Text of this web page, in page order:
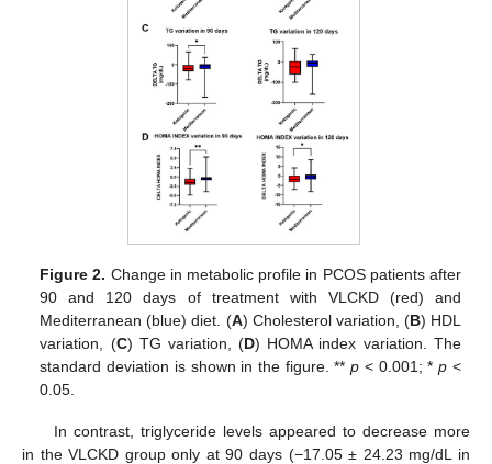
Figure 2. Change in metabolic profile in PCOS patients after
90 and 120 days of treatment with VLCKD (red) and
Mediterranean (blue) diet. (A) Cholesterol variation, (B) HDL
variation, (C) TG variation, (D) HOMA index variation. The
standard deviation is shown in the figure. **p < 0.001; *p <
0.05.
In contrast, triglyceride levels appeared to decrease more
in the VLCKD group only at 90 days (−17.05 ± 24.23 mg/dL in